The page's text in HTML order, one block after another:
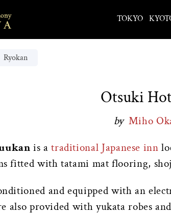
TOKYO
Ryokan
Otsuki
by Miho
is atraditional Japanese inn
fitted with tatami mat flooring,
and equipped with an
also provided with yukata robes